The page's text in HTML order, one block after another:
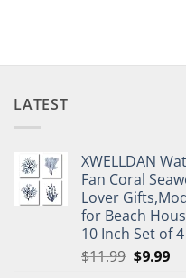
LATEST
XWELLDAN
Fan Coral
Lover
for Beach
10 Inch Set of
$11.99 Original
$9.99